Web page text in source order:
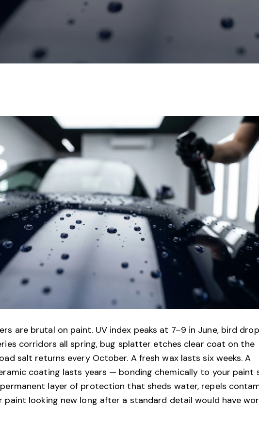
are brutal on paint. UV index peaks at 7–9 in June, bird
corridors all spring, bug splatter etches clear coat on the
salt returns every October. A fresh wax lasts six weeks. A
coating lasts years — bonding chemically to your paint
layer of protection that sheds water, repels
paint looking new long after a standard detail would have